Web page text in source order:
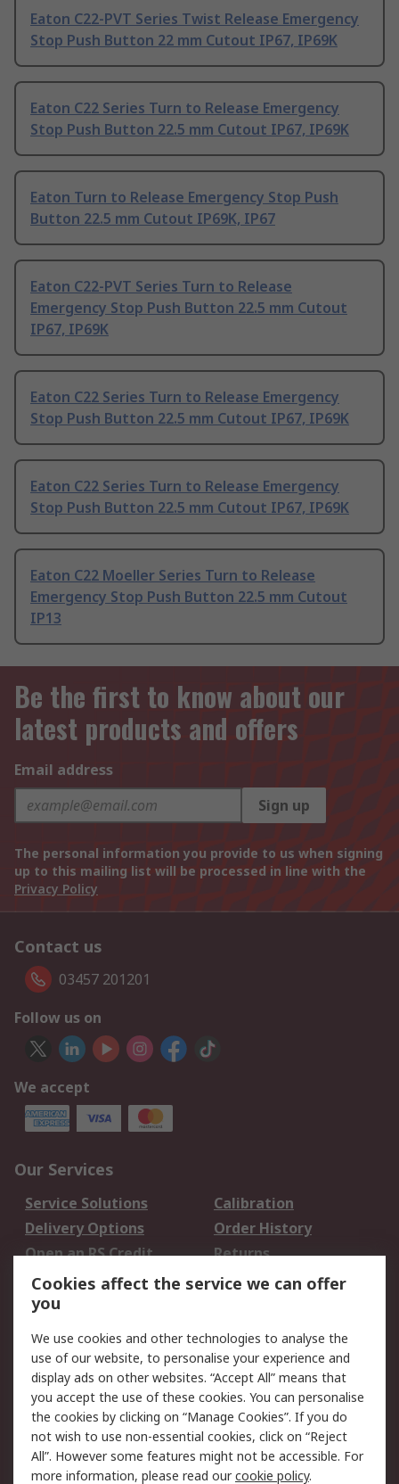
Eaton C22-PVT Series Twist Release Emergency
Stop Push Button 22 mm Cutout IP67, IP69K
Eaton C22 Series Turn to Release Emergency
Stop Push Button 22.5 mm Cutout IP67, IP69K
Eaton Turn to Release Emergency Stop Push
Button 22.5 mm Cutout IP69K, IP67
Eaton C22-PVT Series Turn to Release
Emergency Stop Push Button 22.5 mm Cutout
IP67, IP69K
Eaton C22 Series Turn to Release Emergency
Stop Push Button 22.5 mm Cutout IP67, IP69K
Eaton C22 Series Turn to Release Emergency
Stop Push Button 22.5 mm Cutout IP67, IP69K
Eaton C22 Moeller Series Turn to Release
Emergency Stop Push Button 22.5 mm Cutout
IP13
Be the first to know about our
latest products and offers
Email address
Sign up
The personal information you provide to us when signing
up to this mailing list will be processed in line with the
Privacy Policy
Contact us
03457 201201
Follow us on
We accept
Our Services
Service Solutions
Calibration
Delivery Options
Order History
Open an RS Credit
Account
Returns
Scheduled Orders
Legal
Cookie Policy
Email Security
Privacy Policy -
Updated
Website Terms
Terms and Conditions
of Sale
Cookies affect the service we can offer
you
We use cookies and other technologies to analyse the
use of our website, to personalise your experience and
display ads on other websites. “Accept All” means that
you accept the use of these cookies. You can personalise
the cookies by clicking on “Manage Cookies”. If you do
not wish to use non-essential cookies, click on “Reject
All”. However some features might not be accessible. For
more information, please read ourcookie policy.